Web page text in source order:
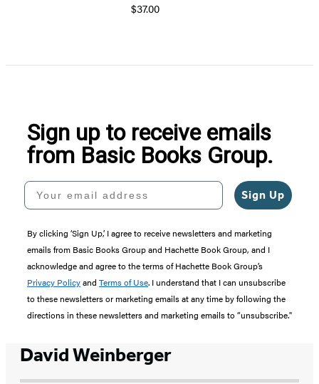
$37.00
Sign up to receive emails
from Basic Books Group.
Your email address
Sign Up
By clicking ‘Sign Up,’ I agree to receive newsletters and marketing
emails from Basic Books Group and Hachette Book Group, and I
acknowledge and agree to the terms of Hachette Book Group’s
Privacy Policyand Terms of Use. I understand that I can unsubscribe
to these newsletters or marketing emails at any time by following the
directions in these newsletters and marketing emails to “unsubscribe."
David Weinberger